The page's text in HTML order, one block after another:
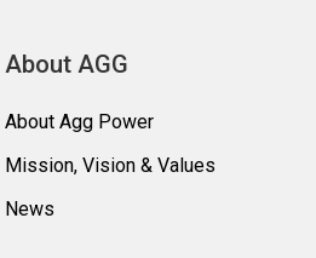
About AGG
About Agg Power
Mission, Vision & Values
News